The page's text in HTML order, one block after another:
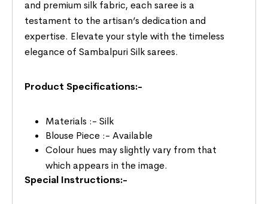
and premium silk fabric, each saree is a
testament to the artisan’s dedication and
expertise. Elevate your style with the timeless
elegance of Sambalpuri Silk sarees.
Product Specifications:-
Materials :- Silk
Blouse Piece :- Available
Colour hues may slightly vary from that
which appears in the image.
Special Instructions:-